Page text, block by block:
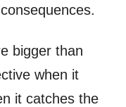
bigger than
when it
it catches the